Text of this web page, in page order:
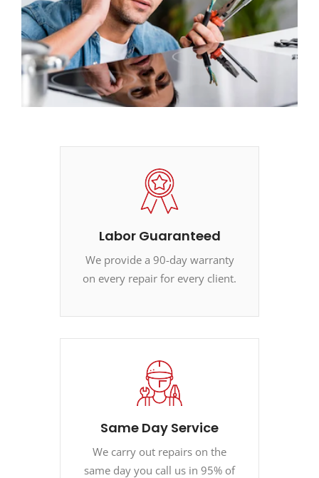
Labor Guaranteed
We provide a 90-day warranty
on every repair for every client.
Same Day Service
We carry out repairs on the
same day you call us in 95% of